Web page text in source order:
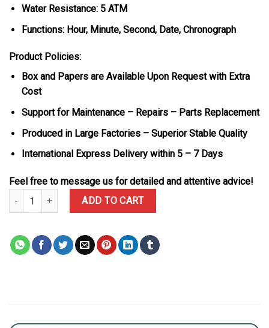
Water Resistance: 5 ATM
Functions: Hour, Minute, Second, Date, Chronograph
Product Policies:
Box and Papers are Available Upon Request with Extra
Cost
Support for Maintenance – Repairs – Parts Replacement
Produced in Large Factories – Superior Stable Quality
International Express Delivery within 5 – 7 Days
Feel free to message us for detailed and attentive advice!
Vacheron Constantin Overseas 5500V Chronograph Blue Dial
ADD TO CART